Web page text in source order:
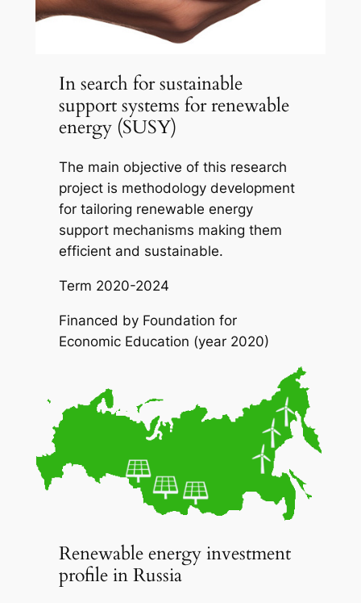
In search for sustainable
support systems for renewable
energy (SUSY)
The main objective of this research
project is methodology development
for tailoring renewable energy
support mechanisms making them
efficient and sustainable.
Term 2020-2024
Financed byFoundation for
Economic Education (year 2020)
Renewable energy investment
profile in Russia